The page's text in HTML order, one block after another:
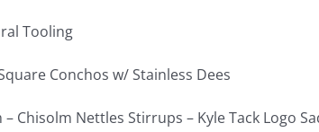
Tooling
Conchos w/ Stainless Dees
Chisolm Nettles Stirrups – Kyle Tack Logo